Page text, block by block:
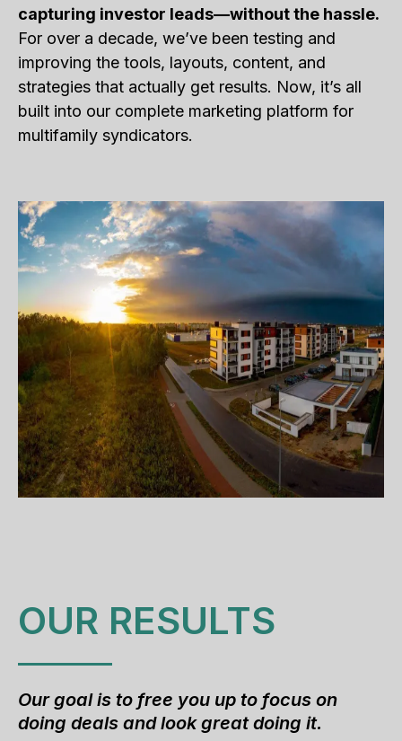
capturing investor leads—without the hassle.
For over a decade, we’ve been testing and
improving the tools, layouts, content, and
strategies that actually get results. Now, it’s all
built into our complete marketing platform for
multifamily syndicators.
OUR RESULTS
Our goal is to free you up to focus on
doing deals and look great doing it.